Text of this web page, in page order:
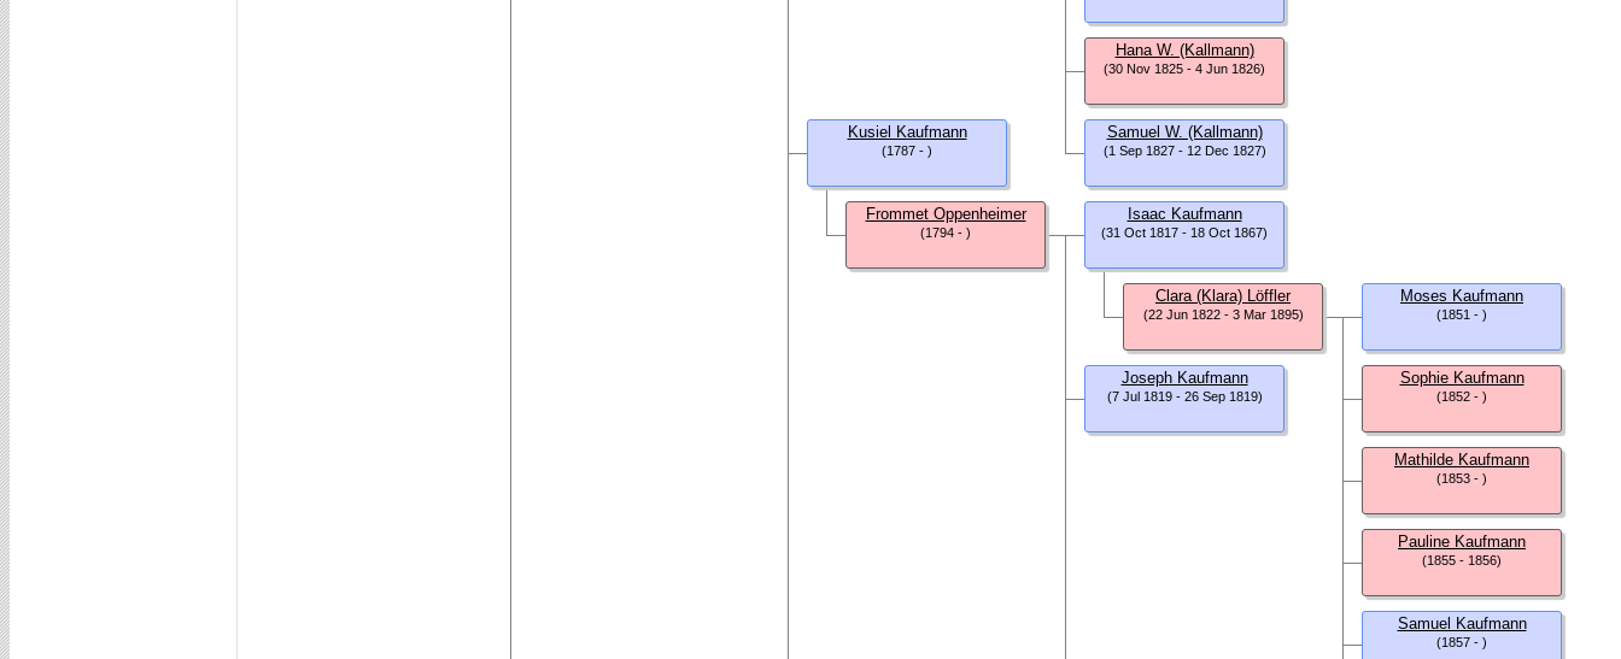
Hana W. (Kallmann)
(30 Nov 1825 - 4 Jun 1826)
Samuel W. (Kallmann)
(1 Sep 1827 - 12 Dec 1827)
Kusiel Kaufmann
(1787 - )
Frommet Oppenheimer
(1794 - )
Isaac Kaufmann
(31 Oct 1817 - 18 Oct 1867)
Clara (Klara) Löffler
(22 Jun 1822 - 3 Mar 1895)
Moses Kaufmann
(1851 - )
Sophie Kaufmann
(1852 - )
Mathilde Kaufmann
(1853 - )
Pauline Kaufmann
(1855 - 1856)
Samuel Kaufmann
(1857 - )
Joseph Kaufmann
(7 Jul 1819 - 26 Sep 1819)